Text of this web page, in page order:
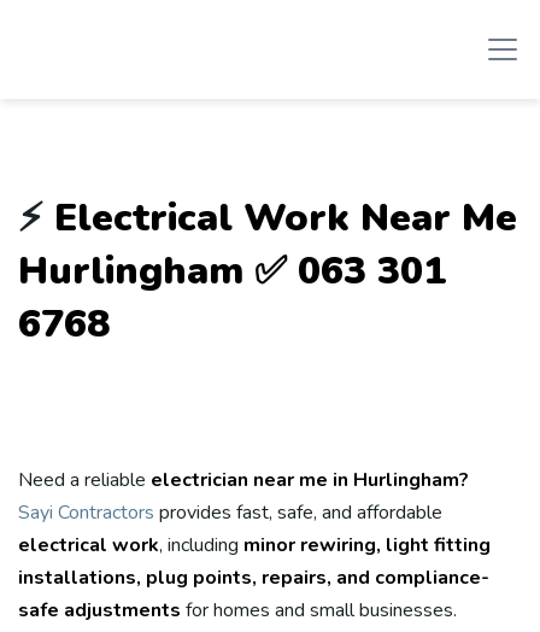
⚡ Electrical Work Near Me
Hurlingham ✅ 063 301
6768
Need a reliable electrician near me in Hurlingham?
Sayi Contractors provides fast, safe, and affordable
electrical work, including minor rewiring, light fitting
installations, plug points, repairs, and compliance-
safe adjustments for homes and small businesses.